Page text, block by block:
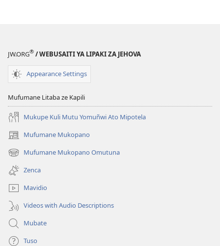
JW.ORG® / WEBUSAITI YA LIPAKI ZA JEHOVA
Appearance Settings
Mufumane Litaba ze Kapili
Mukupe Kuli Mutu Yomuñwi Ato Mipotela
Mufumane Mukopano
(opens
new
window)
Mufumane Mukopano Omutuna
(opens
new
window)
Zenca
Mavidio
Videos with Audio Descriptions
Mubate
Tuso